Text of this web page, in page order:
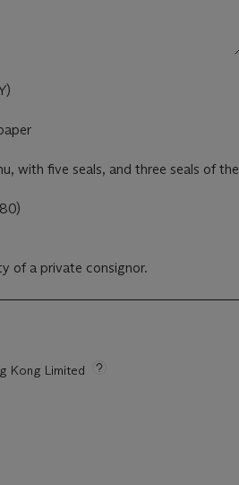
with five seals, and three seals of the
of a private consignor.
Kong Limited